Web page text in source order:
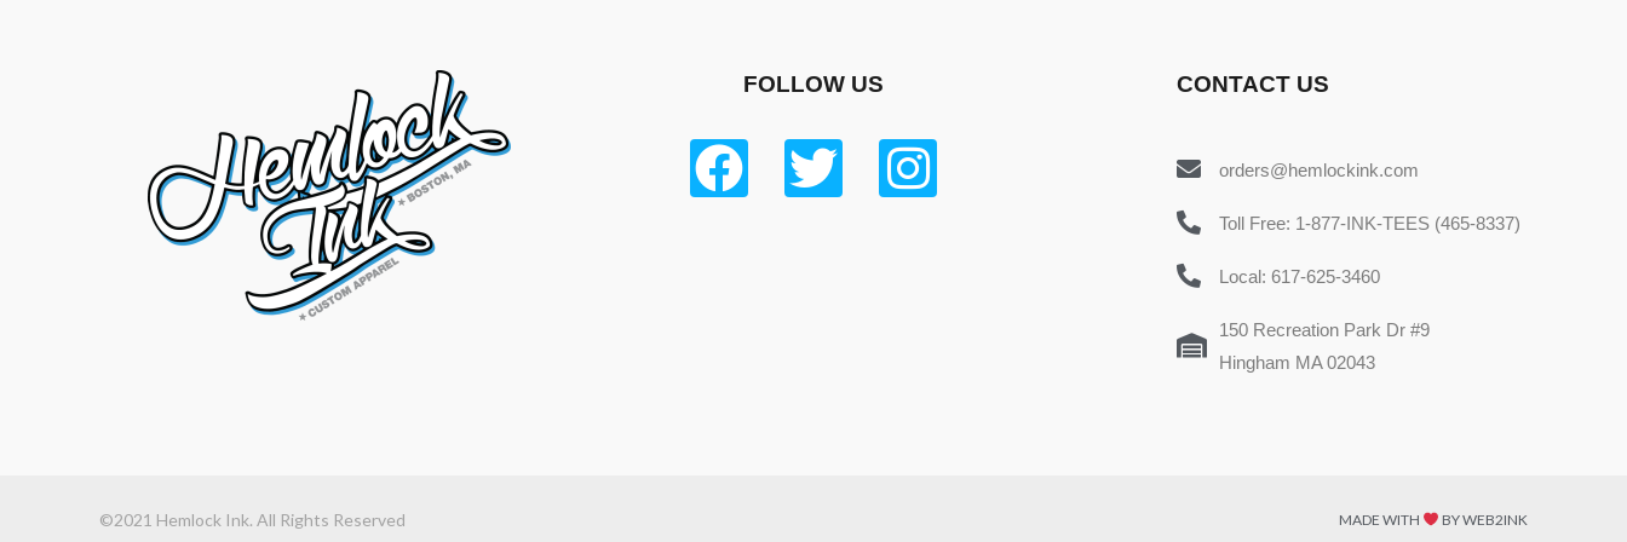
FOLLOW US CONTACT US
orders@hemlockink.com
Toll Free: 1-877-INK-TEES (465-8337)
Local: 617-625-3460
150 Recreation Park Dr #9
Hingham MA 02043
©2021 Hemlock Ink. All Rights Reserved MADE WITH BY WEB2INK